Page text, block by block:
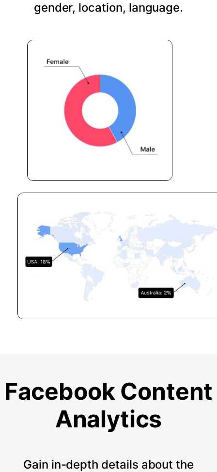
gender, location, language.
Facebook Content
Analytics
Gain in-depth details about the